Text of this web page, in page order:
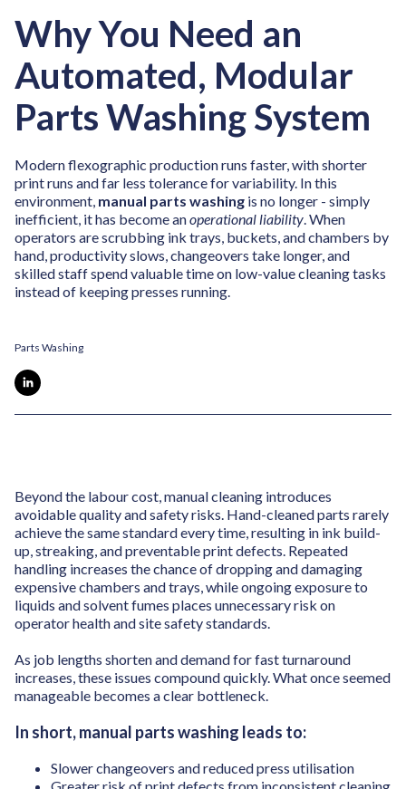
Why You Need an
Automated, Modular
Parts Washing System
Modern flexographic production runs faster, with shorter
print runs and far less tolerance for variability. In this
environment, manual parts washing is no longer - simply
inefficient, it has become anoperational liability. When
operators are scrubbing ink trays, buckets, and chambers by
hand, productivity slows, changeovers take longer, and
skilled staff spend valuable time on low-value cleaning tasks
instead of keeping presses running.
Parts Washing
Beyond the labour cost, manual cleaning introduces
avoidable quality and safety risks. Hand-cleaned parts rarely
achieve the same standard every time, resulting in ink build-
up, streaking, and preventable print defects. Repeated
handling increases the chance of dropping and damaging
expensive chambers and trays, while ongoing exposure to
liquids and solvent fumes places unnecessary risk on
operator health and site safety standards.
As job lengths shorten and demand for fast turnaround
increases, these issues compound quickly. What once seemed
manageable becomes a clear bottleneck.
In short, manual parts washing leads to:
Slower changeovers and reduced press utilisation